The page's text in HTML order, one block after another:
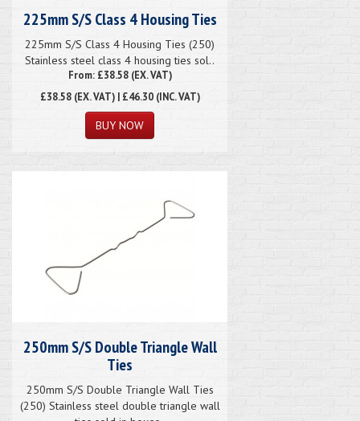
225mm S/S Class 4 Housing Ties
225mm S/S Class 4 Housing Ties (250)
Stainless steel class 4 housing ties sol..
From: £38.58 (EX. VAT)
£38.58(EX. VAT) | £46.30 (INC. VAT)
250mm S/S Double Triangle Wall
Ties
250mm S/S Double Triangle Wall Ties
(250) Stainless steel double triangle wall